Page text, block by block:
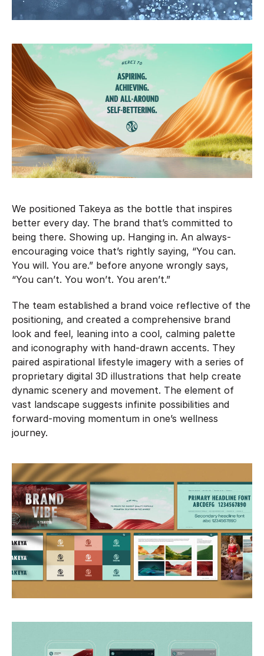
We positioned Takeya as the bottle that inspires
better every day. The brand that’s committed to
being there. Showing up. Hanging in. An always-
encouraging voice that’s rightly saying, “You can.
You will. You are.” before anyone wrongly says,
“You can’t. You won’t. You aren’t.”
The team established a brand voice reflective of the
positioning, and created a comprehensive brand
look and feel, leaning into a cool, calming palette
and iconography with hand-drawn accents. They
paired aspirational lifestyle imagery with a series of
proprietary digital 3D illustrations that help create
dynamic scenery and movement. The element of
vast landscape suggests infinite possibilities and
forward-moving momentum in one’s wellness
journey.